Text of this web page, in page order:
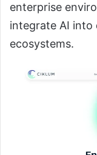
enterprise
integrate AI
ecosystems.